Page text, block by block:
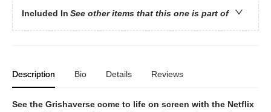
Included In See other items that this one is part of
Description Bio Details Reviews
See the Grishaverse come to life on screen with the Netflix